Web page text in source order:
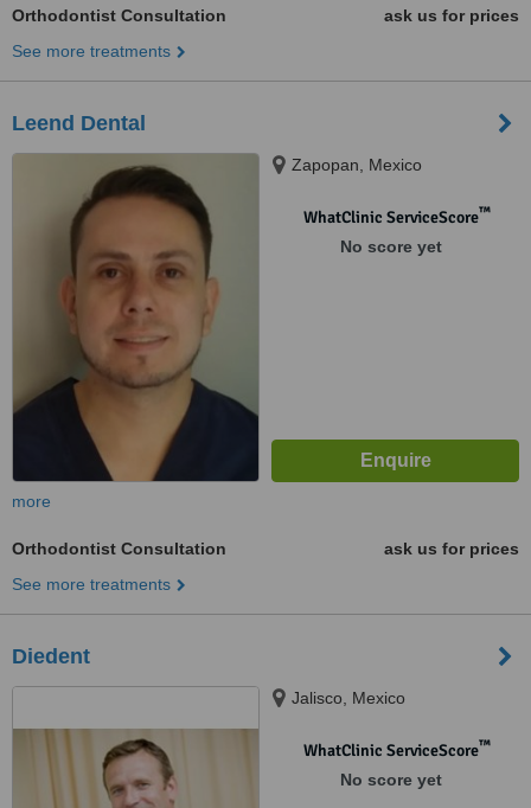
Orthodontist Consultation
ask us for prices
See more treatments
Leend Dental
Zapopan, Mexico
WhatClinic ServiceScore™
No score yet
more
Orthodontist Consultation
ask us for prices
See more treatments
Diedent
Jalisco, Mexico
WhatClinic ServiceScore™
No score yet